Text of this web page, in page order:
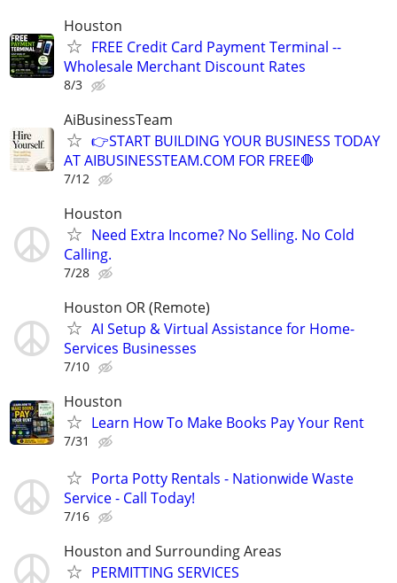
Houston
FREE Credit Card Payment Terminal --
Wholesale Merchant Discount Rates
8/3
AiBusinessTeam
👉START BUILDING YOUR BUSINESS TODAY
AT AIBUSINESSTEAM.COM FOR FREE🛑
7/12
Houston
Need Extra Income? No Selling. No Cold
Calling.
7/28
Houston OR (Remote)
AI Setup & Virtual Assistance for Home-
Services Businesses
7/10
Houston
Learn How To Make Books Pay Your Rent
7/31
Porta Potty Rentals - Nationwide Waste
Service - Call Today!
7/16
Houston and Surrounding Areas
PERMITTING SERVICES